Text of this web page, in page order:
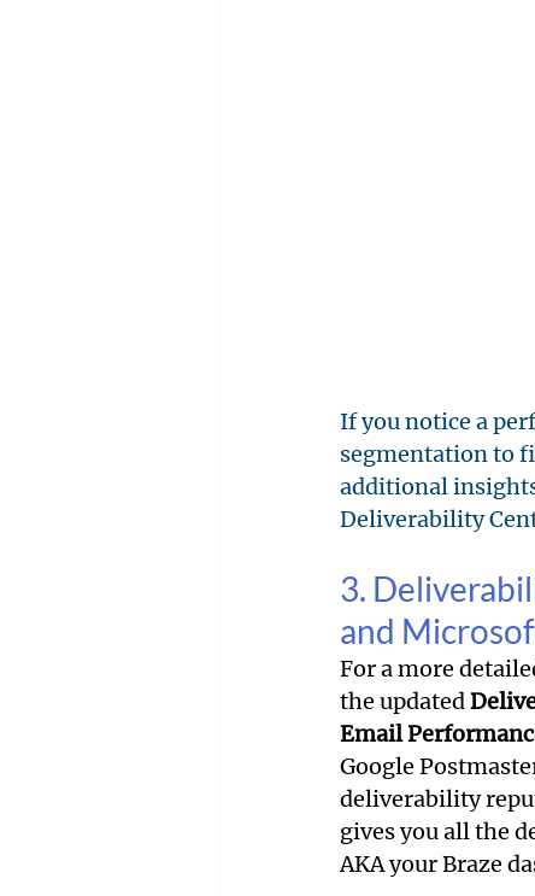
If you notice a
segmentation to
additional
Deliverability
3.
and
For a more
the updated
Email
Google
deliverability
gives you all the
AKA your Braze